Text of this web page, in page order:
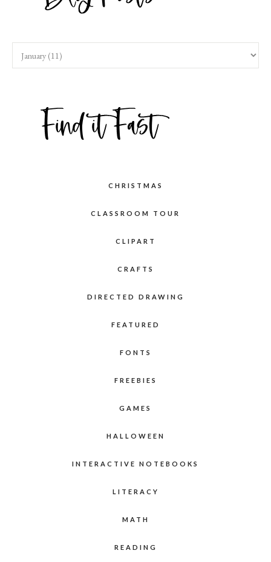
CHRISTMAS
CLASSROOM TOUR
CLIPART
CRAFTS
DIRECTED DRAWING
FEATURED
FONTS
FREEBIES
GAMES
HALLOWEEN
INTERACTIVE NOTEBOOKS
LITERACY
MATH
READING